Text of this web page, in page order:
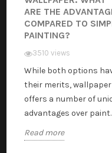
ARE THE
COMPARED TO
PAINTING?
3510 views
While both options
their merits, wallpaper
offers a number of
advantages over paint.
Read more